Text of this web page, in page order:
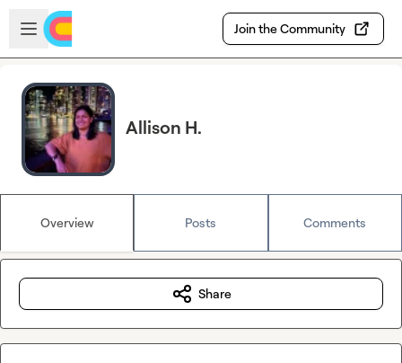
Skip to main content
Open sidebar
Join the Community
Allison H.
Overview Posts Comments
Share